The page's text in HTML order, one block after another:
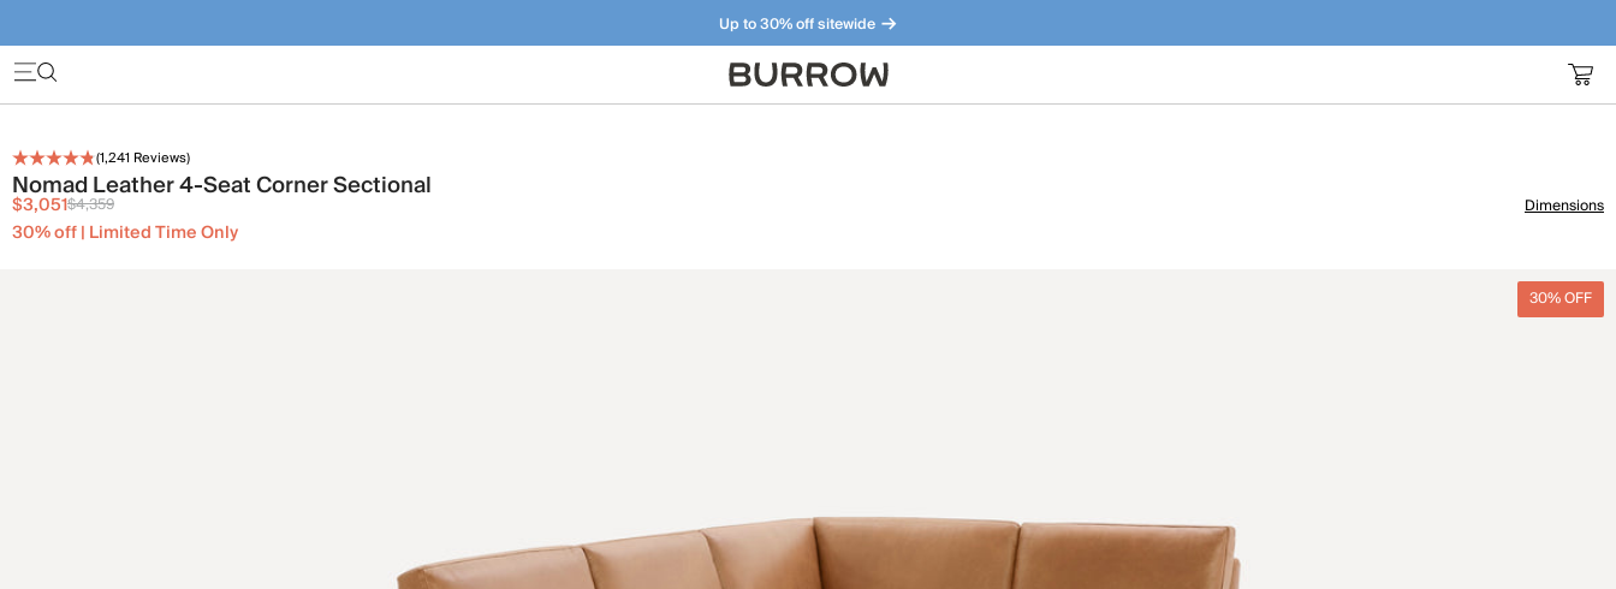
Up to 30% off sitewide
Furniture that just makes sense. Meet our bestsellers.
(1,241 Reviews)
Nomad Leather 4-Seat Corner Sectional
$3,051$4,359
30% off | Limited Time Only
Dimensions
30% OFF